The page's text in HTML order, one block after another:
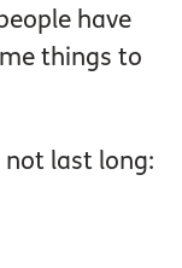
have
things to
last long: